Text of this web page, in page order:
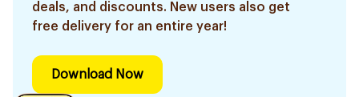
deals, and discounts. New users also get
free delivery for an entire year!
Download Now